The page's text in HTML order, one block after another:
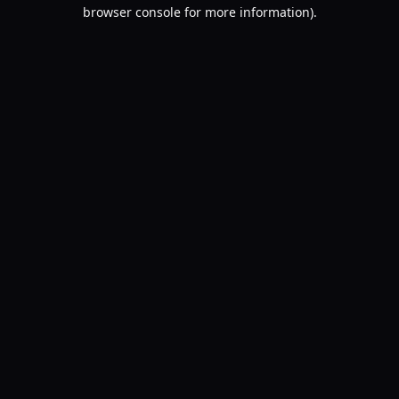
browser console for more information).